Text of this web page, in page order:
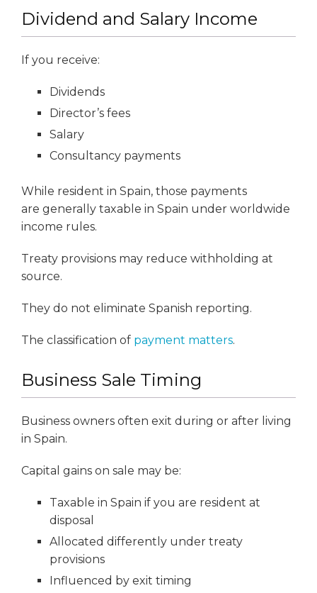
Dividend and Salary Income
If you receive:
Dividends
Director’s fees
Salary
Consultancy payments
While resident in Spain, those payments
are generally taxable in Spain under worldwide
income rules.
Treaty provisions may reduce withholding at
source.
They do not eliminate Spanish reporting.
The classification of payment matters.
Business Sale Timing
Business owners often exit during or after living
in Spain.
Capital gains on sale may be:
Taxable in Spain if you are resident at
disposal
Allocated differently under treaty
provisions
Influenced by exit timing